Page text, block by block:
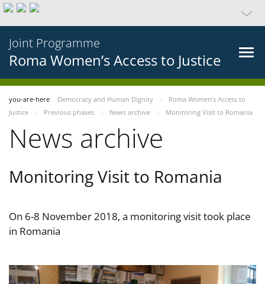
Joint Programme
Roma Women’s Access to Justice
you-are-here Democracy and Human Dignity
Roma Women’s Access to
Justice
Previous phases News archive Monitoring Visit to Romania
News archive
Monitoring Visit to Romania
On 6-8 November 2018, a monitoring visit took place
in Romania